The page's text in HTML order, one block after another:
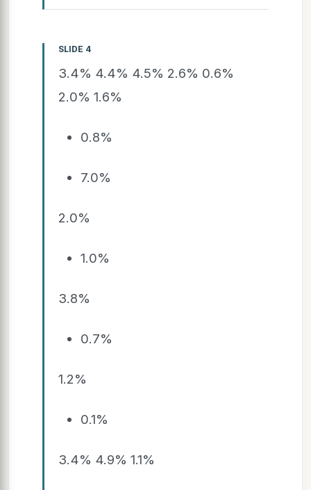
SLIDE 4
3.4% 4.4% 4.5% 2.6% 0.6%
2.0% 1.6%
0.8%
7.0%
2.0%
1.0%
3.8%
0.7%
1.2%
0.1%
3.4% 4.9% 1.1%